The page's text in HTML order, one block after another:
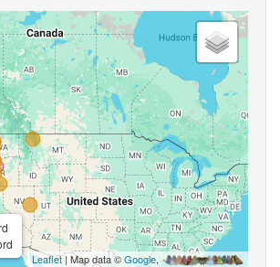
Leaflet| Map data ©Google,